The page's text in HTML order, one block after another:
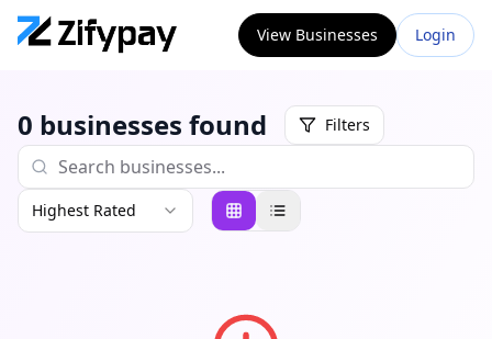
View Businesses Login
0 businesses found Filters
Highest Rated